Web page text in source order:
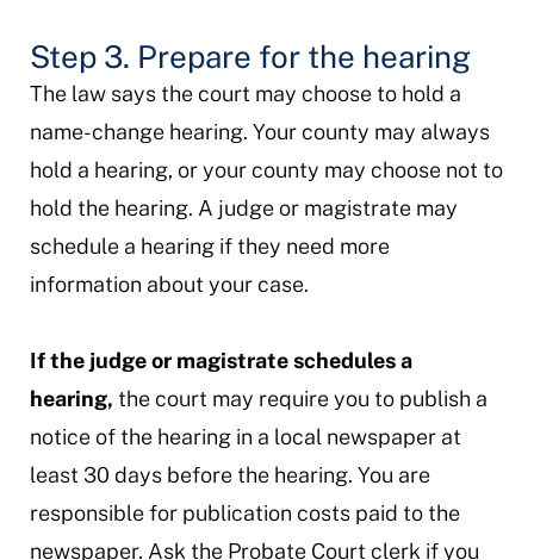
Step 3. Prepare for the hearing
The law says the court may choose to hold a
name-change hearing. Your county may always
hold a hearing, or your county may choose not to
hold the hearing. A judge or magistrate may
schedule a hearing if they need more
information about your case.
If the judge or magistrate schedules a
hearing, the court may require you to publish a
notice of the hearing in a local newspaper at
least 30 days before the hearing. You are
responsible for publication costs paid to the
newspaper. Ask the Probate Court clerk if you